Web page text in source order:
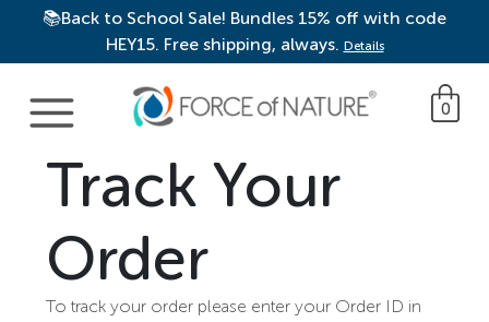
📚Back to School Sale! Bundles 15% off with code
HEY15. Free shipping, always. Details
Main Navigation 0
Track Your
Order
To track your order please enter your Order ID in